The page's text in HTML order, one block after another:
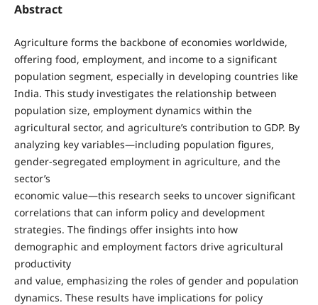
Abstract
Agriculture forms the backbone of economies worldwide,
offering food, employment, and income to a significant
population segment, especially in developing countries like
India. This study investigates the relationship between
population size, employment dynamics within the
agricultural sector, and agriculture’s contribution to GDP. By
analyzing key variables—including population figures,
gender-segregated employment in agriculture, and the
sector’s
economic value—this research seeks to uncover significant
correlations that can inform policy and development
strategies. The findings offer insights into how
demographic and employment factors drive agricultural
productivity
and value, emphasizing the roles of gender and population
dynamics. These results have implications for policy